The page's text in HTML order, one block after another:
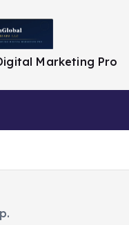
Marketing Pro